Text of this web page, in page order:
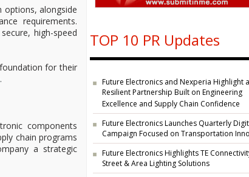
options, alongside
requirements.
high-speed
for their
.
components
chain programs
a strategic
TOP 10 PR Updates
Future Electronics and Nexperia Highlight a
Resilient Partnership Built on Engineering
Excellence and Supply Chain Confidence
Future Electronics Launches Quarterly
Campaign Focused on Transportation
Future Electronics Highlights TE
Street & Area Lighting Solutions